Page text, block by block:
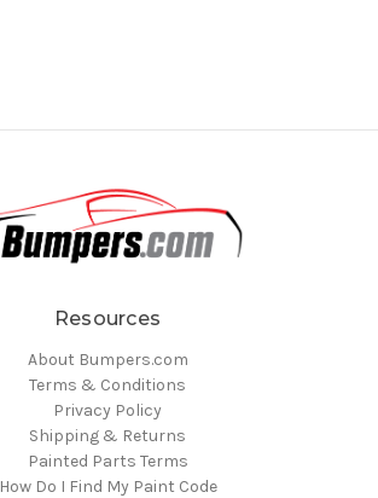
Resources
About Bumpers.com
Terms & Conditions
Privacy Policy
Shipping & Returns
Painted Parts Terms
How Do I Find My Paint Code